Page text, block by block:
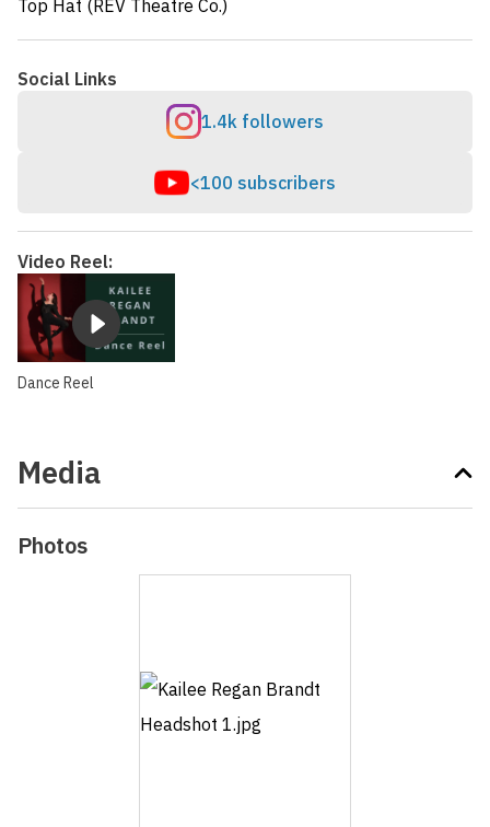
Top Hat (REV Theatre Co.)
Social Links
1.4k followers
<100 subscribers
Video Reel:
Dance Reel
Media
Photos